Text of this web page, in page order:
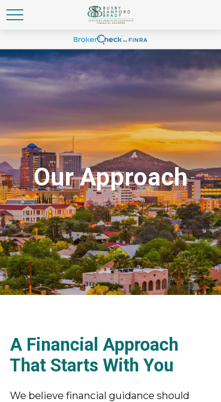
Our Approach
A Financial Approach
That Starts With You
We believe financial guidance should